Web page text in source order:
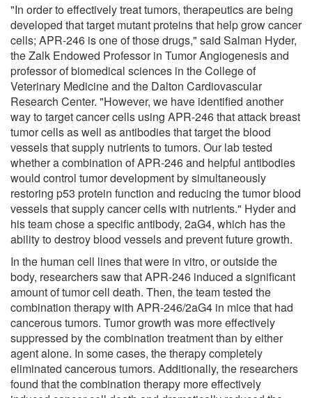
"In order to effectively treat tumors, therapeutics are being
developed that target mutant proteins that help grow cancer
cells; APR-246 is one of those drugs," said Salman Hyder,
the Zalk Endowed Professor in Tumor Angiogenesis and
professor of biomedical sciences in the College of
Veterinary Medicine and the Dalton Cardiovascular
Research Center. "However, we have identified another
way to target cancer cells using APR-246 that attack breast
tumor cells as well as antibodies that target the blood
vessels that supply nutrients to tumors. Our lab tested
whether a combination of APR-246 and helpful antibodies
would control tumor development by simultaneously
restoring p53 protein function and reducing the tumor blood
vessels that supply cancer cells with nutrients." Hyder and
his team chose a specific antibody, 2aG4, which has the
ability to destroy blood vessels and prevent future growth.
In the human cell lines that were in vitro, or outside the
body, researchers saw that APR-246 induced a significant
amount of tumor cell death. Then, the team tested the
combination therapy with APR-246/2aG4 in mice that had
cancerous tumors. Tumor growth was more effectively
suppressed by the combination treatment than by either
agent alone. In some cases, the therapy completely
eliminated cancerous tumors. Additionally, the researchers
found that the combination therapy more effectively